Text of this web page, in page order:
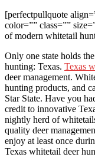
[perfectpullquote
color=”” class=””
of modern whitetail
Only one state holds
hunting: Texas. Texas
deer management.
hunting products, and
Star State. Have you
credit to innovative
nightly herd of
quality deer
enjoy at least once
Texas whitetail deer